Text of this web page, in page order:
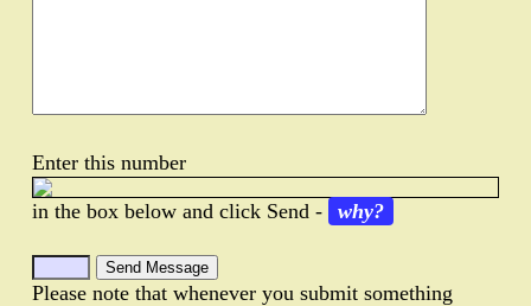
Enter this number
in the box below and click Send - why?
Please note that whenever you submit something